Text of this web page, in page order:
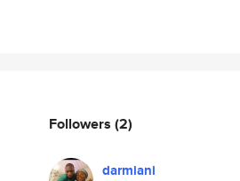
Followers (2)
darmiani